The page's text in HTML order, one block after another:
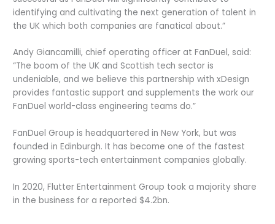
identifying and cultivating the next generation of talent in
the UK which both companies are fanatical about.”
Andy Giancamilli, chief operating officer at FanDuel, said:
“The boom of the UK and Scottish tech sector is
undeniable, and we believe this partnership with xDesign
provides fantastic support and supplements the work our
FanDuel world-class engineering teams do.”
FanDuel Group is headquartered in New York, but was
founded in Edinburgh. It has become one of the fastest
growing sports-tech entertainment companies globally.
In 2020, Flutter Entertainment Group took a majority share
in the business for a reported $4.2bn.